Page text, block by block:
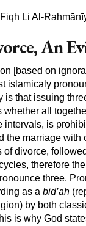
Li Al-
An
[based on
islamicaly
is that issuing
whether all
intervals, is
the marriage with
of divorce,
therefore
three.
as a bid’ah
by both
is why God